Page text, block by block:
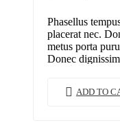
was:
$15.00.
Phasellus
placerat nec.
metus porta
Donec
ADD TO